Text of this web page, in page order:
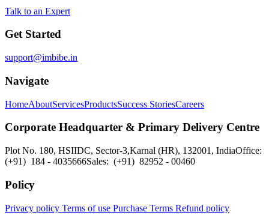
Talk to an Expert
Get Started
support@imbibe.in
Navigate
HomeAboutServicesProductsSuccess StoriesCareers
Corporate Headquarter & Primary Delivery Centre
Plot No. 180, HSIIDC, Sector-3,Karnal (HR), 132001, IndiaOffice:
(+91) 184 - 4035666Sales: (+91) 82952 - 00460
Policy
Privacy policy Terms of use Purchase Terms Refund policy